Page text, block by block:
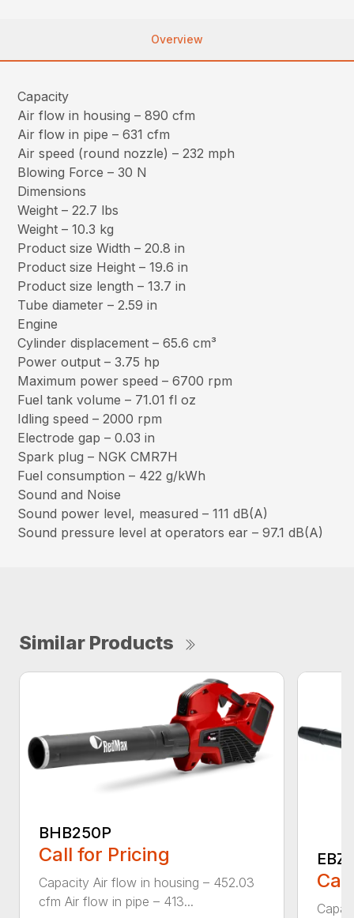
Overview
Capacity
Air flow in housing – 890 cfm
Air flow in pipe – 631 cfm
Air speed (round nozzle) – 232 mph
Blowing Force – 30 N
Dimensions
Weight – 22.7 lbs
Weight – 10.3 kg
Product size Width – 20.8 in
Product size Height – 19.6 in
Product size length – 13.7 in
Tube diameter – 2.59 in
Engine
Cylinder displacement – 65.6 cm³
Power output – 3.75 hp
Maximum power speed – 6700 rpm
Fuel tank volume – 71.01 fl oz
Idling speed – 2000 rpm
Electrode gap – 0.03 in
Spark plug – NGK CMR7H
Fuel consumption – 422 g/kWh
Sound and Noise
Sound power level, measured – 111 dB(A)
Sound pressure level at operators ear – 97.1 dB(A)
Similar Products
BHB250P
Call for Pricing
Capacity Air flow in housing – 452.03
cfm Air flow in pipe – 413...